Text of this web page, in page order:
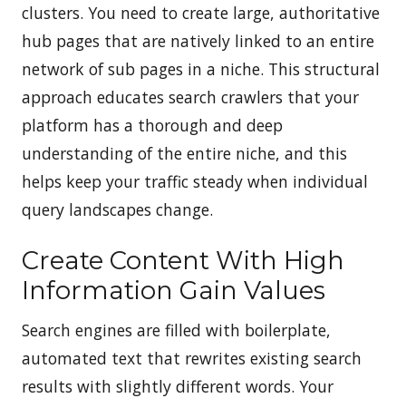
clusters. You need to create large, authoritative
hub pages that are natively linked to an entire
network of sub pages in a niche. This structural
approach educates search crawlers that your
platform has a thorough and deep
understanding of the entire niche, and this
helps keep your traffic steady when individual
query landscapes change.
Create Content With High
Information Gain Values
Search engines are filled with boilerplate,
automated text that rewrites existing search
results with slightly different words. Your